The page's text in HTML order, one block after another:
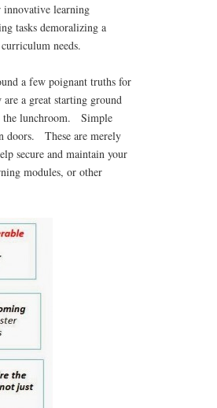
learning
tasks demoralizing a
needs.
a few poignant truths for
are a great starting ground
the lunchroom. Simple
doors. These are merely
secure and maintain your
modules, or other